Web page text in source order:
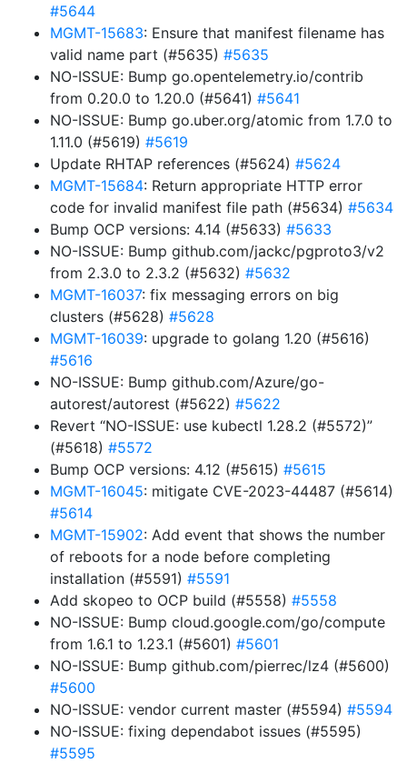
#5644
MGMT-15683: Ensure that manifest filename has
valid name part (#5635) #5635
NO-ISSUE: Bump go.opentelemetry.io/contrib
from 0.20.0 to 1.20.0 (#5641) #5641
NO-ISSUE: Bump go.uber.org/atomic from 1.7.0 to
1.11.0 (#5619) #5619
Update RHTAP references (#5624) #5624
MGMT-15684: Return appropriate HTTP error
code for invalid manifest file path (#5634) #5634
Bump OCP versions: 4.14 (#5633) #5633
NO-ISSUE: Bump github.com/jackc/pgproto3/v2
from 2.3.0 to 2.3.2 (#5632) #5632
MGMT-16037: fix messaging errors on big
clusters (#5628) #5628
MGMT-16039: upgrade to golang 1.20 (#5616)
#5616
NO-ISSUE: Bump github.com/Azure/go-
autorest/autorest (#5622) #5622
Revert “NO-ISSUE: use kubectl 1.28.2 (#5572)”
(#5618) #5572
Bump OCP versions: 4.12 (#5615) #5615
MGMT-16045: mitigate CVE-2023-44487 (#5614)
#5614
MGMT-15902: Add event that shows the number
of reboots for a node before completing
installation (#5591) #5591
Add skopeo to OCP build (#5558) #5558
NO-ISSUE: Bump cloud.google.com/go/compute
from 1.6.1 to 1.23.1 (#5601) #5601
NO-ISSUE: Bump github.com/pierrec/lz4 (#5600)
#5600
NO-ISSUE: vendor current master (#5594) #5594
NO-ISSUE: fixing dependabot issues (#5595)
#5595